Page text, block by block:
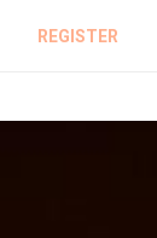
REGISTER